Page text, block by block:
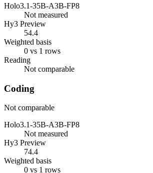
Holo3.1-35B-A3B-FP8
Not measured
Hy3 Preview
54.4
Weighted basis
0 vs 1 rows
Reading
Not comparable
Coding
Not comparable
Holo3.1-35B-A3B-FP8
Not measured
Hy3 Preview
74.4
Weighted basis
0 vs 1 rows